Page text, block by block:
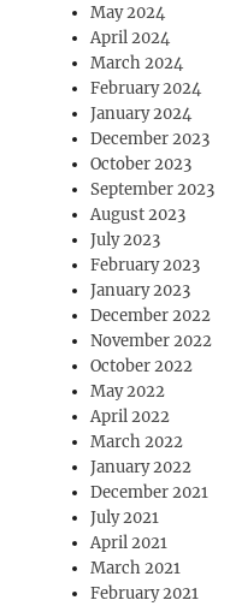
May 2024
April 2024
March 2024
February 2024
January 2024
December 2023
October 2023
September 2023
August 2023
July 2023
February 2023
January 2023
December 2022
November 2022
October 2022
May 2022
April 2022
March 2022
January 2022
December 2021
July 2021
April 2021
March 2021
February 2021